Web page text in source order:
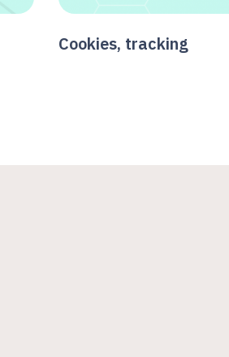
Cookies, tracking